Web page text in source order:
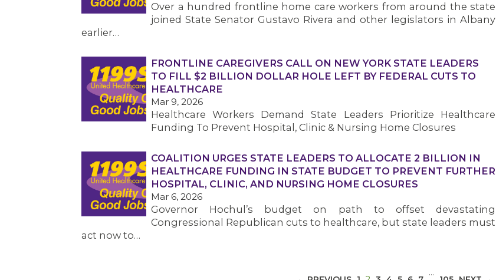
Over a hundred frontline home care workers from around the state
joined State Senator Gustavo Rivera and other legislators in Albany
earlier…
FRONTLINE CAREGIVERS CALL ON NEW YORK STATE LEADERS
TO FILL $2 BILLION DOLLAR HOLE LEFT BY FEDERAL CUTS TO
HEALTHCARE
Mar 9, 2026
Healthcare Workers Demand State Leaders Prioritize Healthcare
Funding To Prevent Hospital, Clinic & Nursing Home Closures
COALITION URGES STATE LEADERS TO ALLOCATE 2 BILLION IN
HEALTHCARE FUNDING IN STATE BUDGET TO PREVENT FURTHER
HOSPITAL, CLINIC, AND NURSING HOME CLOSURES
Mar 6, 2026
Governor Hochul’s budget on path to offset devastating
Congressional Republican cuts to healthcare, but state leaders must
act now to…
…